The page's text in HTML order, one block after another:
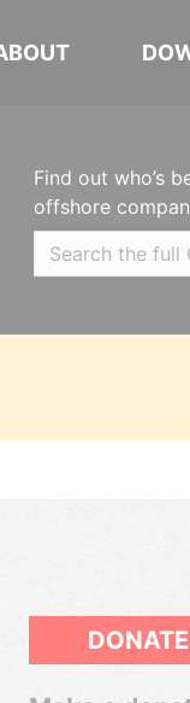
Find out who’s
offshore
DONATE